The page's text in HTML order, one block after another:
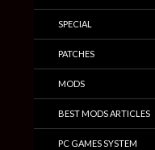
SPECIAL
PATCHES
MODS
BEST MODS ARTICLES
PC GAMES SYSTEM